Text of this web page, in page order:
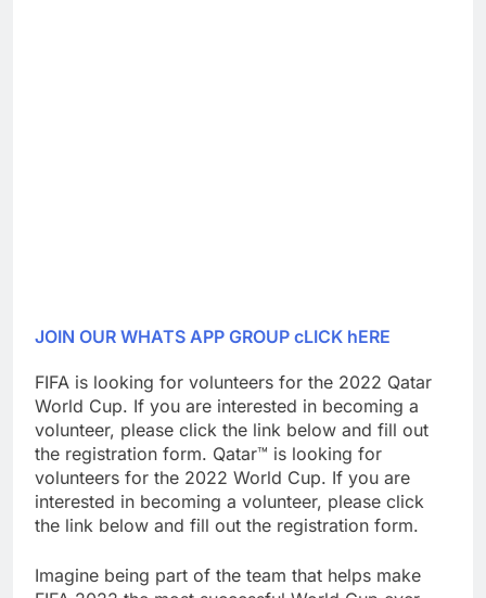
JOIN OUR WHATS APP GROUP cLICK hERE
FIFA is looking for volunteers for the 2022 Qatar
World Cup. If you are interested in becoming a
volunteer, please click the link below and fill out
the registration form. Qatar™ is looking for
volunteers for the 2022 World Cup. If you are
interested in becoming a volunteer, please click
the link below and fill out the registration form.
Imagine being part of the team that helps make